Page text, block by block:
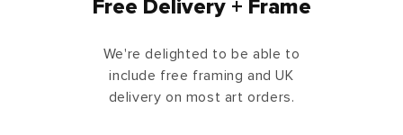
Free Delivery + Frame
We're delighted to be able to
include free framing and UK
delivery on most art orders.